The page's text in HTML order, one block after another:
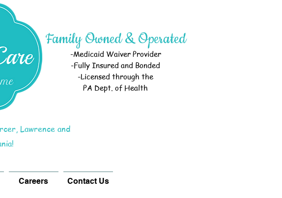
Family Owned & Operated
-Medicaid Waiver Provider
-Fully Insured and Bonded
-Licensed through the
PA Dept. of Health
Lawrence and
Careers Contact Us